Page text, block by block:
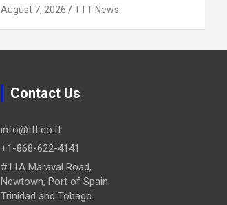
August 7, 2026 TTT News
Contact Us
info@ttt.co.tt
+1-868-622-4141
#11A Maraval Road,
Newtown, Port of Spain.
Trinidad and Tobago.